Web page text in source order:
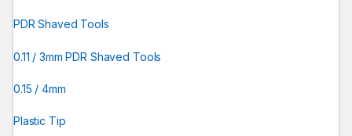
PDR Shaved Tools
0.11 / 3mm PDR Shaved Tools
0.15 / 4mm
Plastic Tip